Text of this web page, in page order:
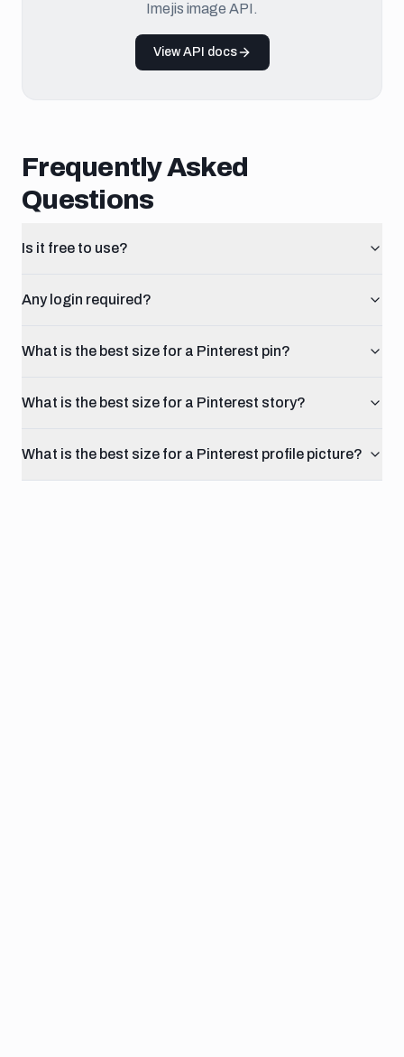
Imejis image API.
View API docs
Frequently Asked
Questions
Is it free to use?
Any login required?
What is the best size for a Pinterest pin?
What is the best size for a Pinterest story?
What is the best size for a Pinterest profile picture?